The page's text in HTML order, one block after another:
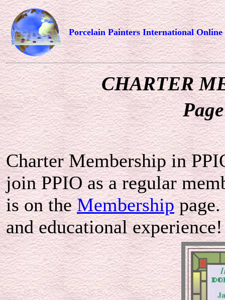
Porcelain Painters International Online
CHARTER
Charter Membership in
join PPIO as a regular
is on theMembership
and educational experience!